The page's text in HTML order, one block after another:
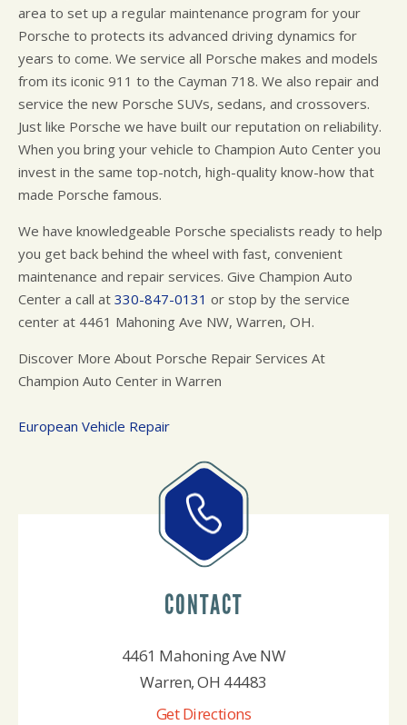
area to set up a regular maintenance program for your
Porsche to protects its advanced driving dynamics for
years to come. We service all Porsche makes and models
from its iconic 911 to the Cayman 718. We also repair and
service the new Porsche SUVs, sedans, and crossovers.
Just like Porsche we have built our reputation on reliability.
When you bring your vehicle to Champion Auto Center you
invest in the same top-notch, high-quality know-how that
made Porsche famous.
We have knowledgeable Porsche specialists ready to help
you get back behind the wheel with fast, convenient
maintenance and repair services. Give Champion Auto
Center a call at 330-847-0131 or stop by the service
center at 4461 Mahoning Ave NW, Warren, OH.
Discover More About Porsche Repair Services At
Champion Auto Center in Warren
European Vehicle Repair
CONTACT
4461 Mahoning Ave NW
Warren, OH 44483
Get Directions